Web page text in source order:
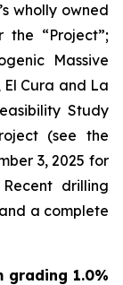
wholly owned
the “Project”;
Massive
Cura and La
Study
(see the
3, 2025 for
drilling
a complete
grading 1.0%